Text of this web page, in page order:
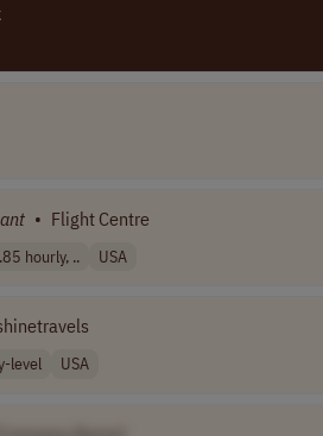
• Flight Centre
hourly, .. USA
level USA